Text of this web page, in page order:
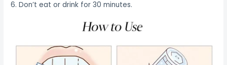
6. Don’t eat or drink for 30 minutes.